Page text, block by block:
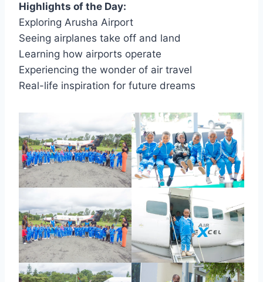
Highlights of the Day:
Exploring Arusha Airport
Seeing airplanes take off and land
Learning how airports operate
Experiencing the wonder of air travel
Real-life inspiration for future dreams